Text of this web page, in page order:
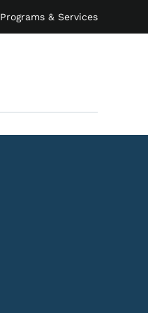
Programs & Services